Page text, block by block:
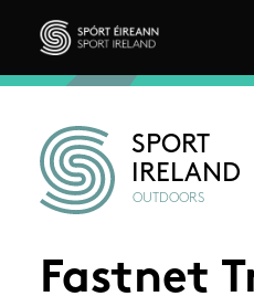
Skip to main content
Sport Ireland
SPORT
IRELAND
OUTDOORS
Fastnet